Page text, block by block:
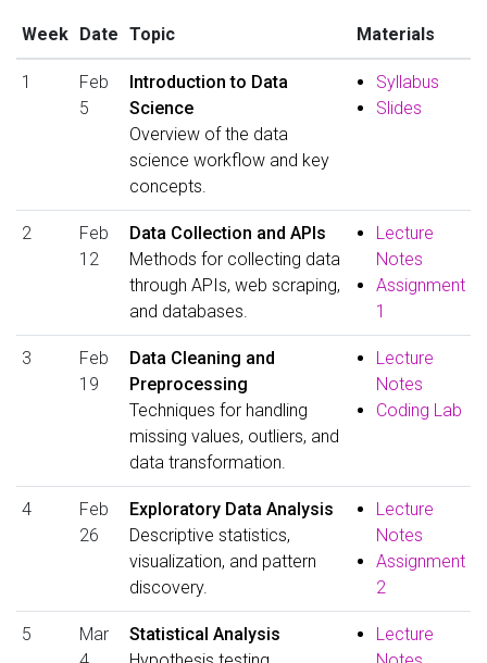
Week Date Topic Materials
1
Feb
5
Introduction to Data
Science
Overview of the data
science workflow and key
concepts.
Syllabus
Slides
2
Feb
12
Data Collection and APIs
Methods for collecting data
through APIs, web scraping,
and databases.
Lecture
Notes
Assignment
1
3
Feb
19
Data Cleaning and
Preprocessing
Techniques for handling
missing values, outliers, and
data transformation.
Lecture
Notes
Coding Lab
4
Feb
26
Exploratory Data Analysis
Descriptive statistics,
visualization, and pattern
discovery.
Lecture
Notes
Assignment
2
5
Mar
Statistical Analysis
Lecture